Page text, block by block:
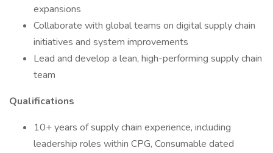
expansions
Collaborate with global teams on digital supply chain
initiatives and system improvements
Lead and develop a lean, high-performing supply chain
team
Qualifications
10+ years of supply chain experience, including
leadership roles within CPG, Consumable dated